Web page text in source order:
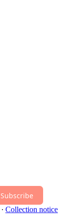
Subscribe
∙ Collection notice